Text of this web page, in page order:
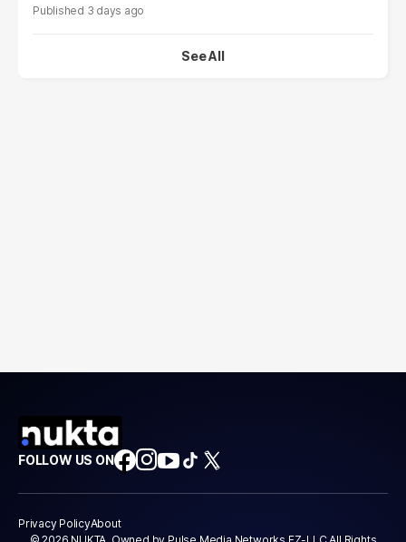
3 days ago
See All
FOLLOW US ON
Privacy PolicyAbout